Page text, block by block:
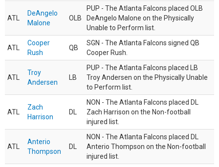
ATL
DeAngelo
Malone
OLB
PUP - The Atlanta Falcons placed OLB
DeAngelo Malone on the Physically
Unable to Perform list.
ATL
Cooper
Rush
QB
SGN - The Atlanta Falcons signed QB
Cooper Rush.
ATL
Troy
Andersen
LB
PUP - The Atlanta Falcons placed LB
Troy Andersen on the Physically Unable
to Perform list.
ATL
Zach
Harrison
DL
NON - The Atlanta Falcons placed DL
Zach Harrison on the Non-football
injured list.
ATL
Anterio
Thompson
DL
NON - The Atlanta Falcons placed DL
Anterio Thompson on the Non-football
injured list.